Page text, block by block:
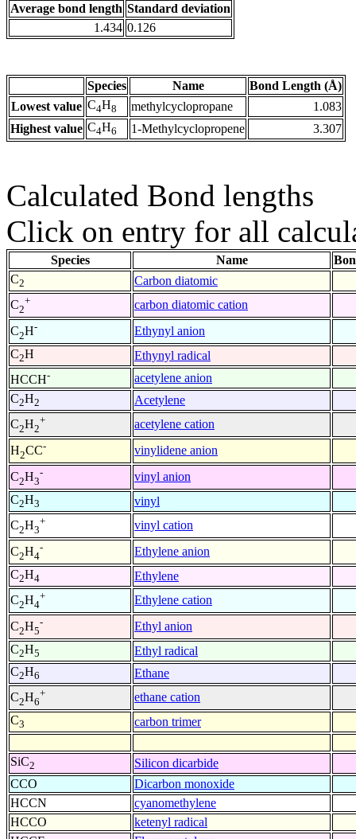
Average bond length Standard deviation
1.434 0.126
Species Name
Bond Length (Å)
Lowest value C4H8 methylcyclopropane
1.083
Highest value C4H6 1-Methylcyclopropene 3.307
Calculated Bond lengths
Click on entry for all
Species Name
C2
Carbon diatomic
C2
+
carbon diatomic cation
C2H-
Ethynyl anion
C2H
Ethynyl radical
HCCH-
acetylene anion
C2H2
Acetylene
C2H2
+
acetylene cation
H2CC-
vinylidene anion
C2H3
-
vinyl anion
C2H3
vinyl
C2H3
+
vinyl cation
C2H4
-
Ethylene anion
C2H4
Ethylene
C2H4
+
Ethylene cation
C2H5
-
Ethyl anion
C2H5
Ethyl radical
C2H6
Ethane
C2H6
+
ethane cation
C3 carbon trimer
SiC2
Silicon dicarbide
CCO
Dicarbon monoxide
HCCN
cyanomethylene
HCCO
ketenyl radical